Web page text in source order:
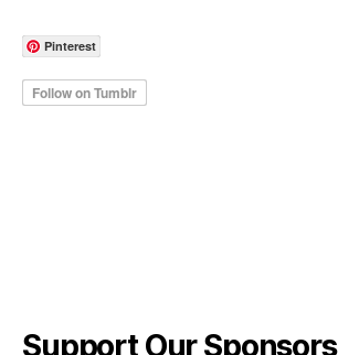
Pinterest
Support Our Sponsors